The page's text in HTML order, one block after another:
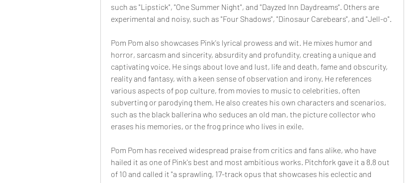
such as "Lipstick", "One Summer Night", and "Dayzed Inn Daydreams". Others are
experimental and noisy, such as "Four Shadows", "Dinosaur Carebears", and "Jell-o".
Pom Pom also showcases Pink's lyrical prowess and wit. He mixes humor and
horror, sarcasm and sincerity, absurdity and profundity, creating a unique and
captivating voice. He sings about love and lust, life and death, fame and obscurity,
reality and fantasy, with a keen sense of observation and irony. He references
various aspects of pop culture, from movies to music to celebrities, often
subverting or parodying them. He also creates his own characters and scenarios,
such as the black ballerina who seduces an old man, the picture collector who
erases his memories, or the frog prince who lives in exile.
Pom Pom has received widespread praise from critics and fans alike, who have
hailed it as one of Pink's best and most ambitious works. Pitchfork gave it a 8.8 out
of 10 and called it "a sprawling, 17-track opus that showcases his eclectic and